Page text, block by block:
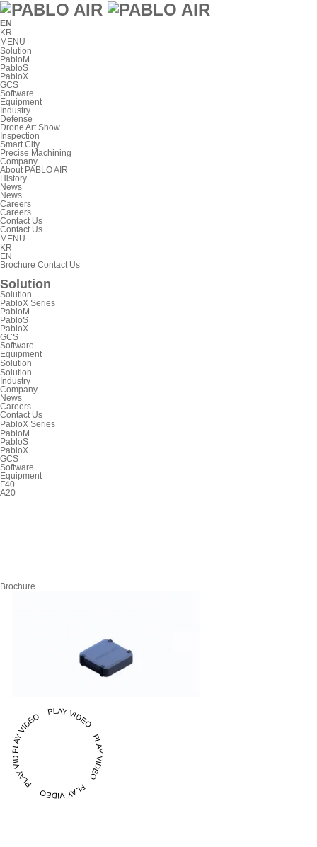
EN
KR
MENU
Solution
PabloM
PabloS
PabloX
GCS
Software
Equipment
Industry
Defense
Drone Art Show
Inspection
Smart City
Precise Machining
Company
About PABLO AIR
History
News
News
Careers
Careers
Contact Us
Contact Us
MENU
KR
EN
Brochure Contact Us
Solution
Solution
PabloX Series
PabloM
PabloS
PabloX
GCS
Software
Equipment
Solution
Solution
Industry
Company
News
Careers
Contact Us
PabloX Series
PabloM
PabloS
PabloX
GCS
Software
Equipment
F40
A20
Brochure
PLAY VIDEO PLAY VIDEO PLAY VIDEO PLAY VIDEO PLAY VIDEO